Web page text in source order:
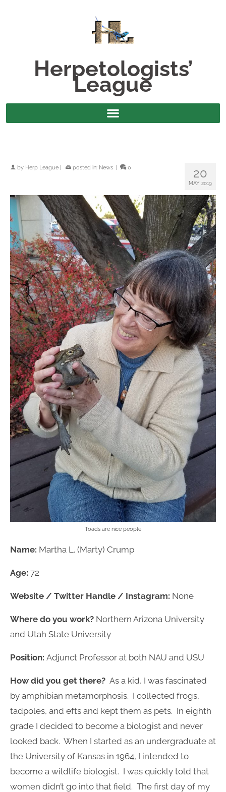
Herpetologists’
League
20
MAY 2019
by Herp League posted in: News 0
Toads are nice people
Name: Martha L. (Marty) Crump
Age: 72
Website / Twitter Handle / Instagram: None
Where do you work? Northern Arizona University
and Utah State University
Position: Adjunct Professor at both NAU and USU
How did you get there? As a kid, I was fascinated
by amphibian metamorphosis. I collected frogs,
tadpoles, and efts and kept them as pets. In eighth
grade I decided to become a biologist and never
looked back. When I started as an undergraduate at
the University of Kansas in 1964, I intended to
become a wildlife biologist. I was quickly told that
women didn’t go into that field. The first day of my